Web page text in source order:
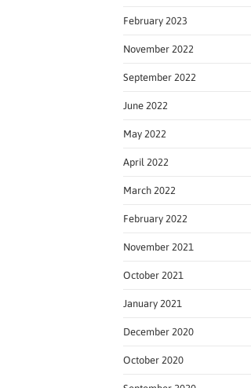
February 2023
November 2022
September 2022
June 2022
May 2022
April 2022
March 2022
February 2022
November 2021
October 2021
January 2021
December 2020
October 2020